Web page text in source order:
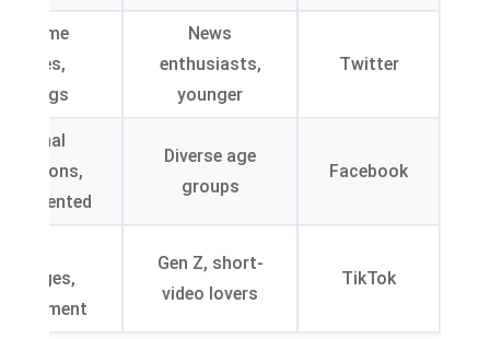
Twitter
News
enthusiasts,
younger
time
Facebook
Diverse age
groups
oriented
TikTok
Gen Z, short-
video lovers